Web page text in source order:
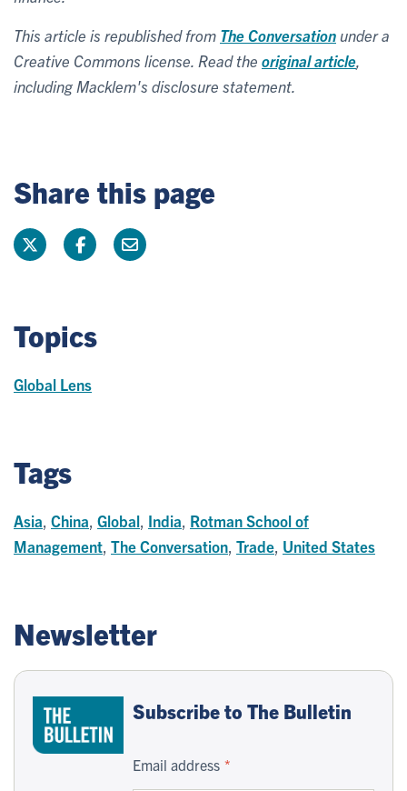
This article is republished from The Conversation under a
Creative Commons license. Read the original article
including Macklem's disclosure statement.
Share this page
Topics
Global Lens
Tags
Asia China Global India Rotman School of
Management The Conversation Trade United States
Newsletter
Subscribe to The Bulletin
Email address